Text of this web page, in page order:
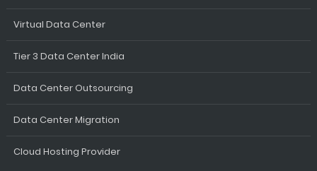
Virtual Data Center
Tier 3 Data Center India
Data Center Outsourcing
Data Center Migration
Cloud Hosting Provider